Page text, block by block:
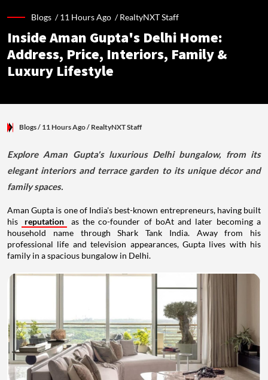
Blogs /11 Hours Ago /RealtyNXT Staff
Inside Aman Gupta's Delhi Home:
Address, Price, Interiors, Family &
Luxury Lifestyle
Blogs/ 11 Hours Ago/ RealtyNXT Staff
Explore Aman Gupta's luxurious Delhi bungalow, from its
elegant interiors and terrace garden to its unique décor and
family spaces.
Aman Gupta is one of India's best-known entrepreneurs, having built
his
reputation
as the co-founder of boAt and later becoming a
household name through Shark Tank India. Away from his
professional life and television appearances, Gupta lives with his
family in a spacious bungalow in Delhi.